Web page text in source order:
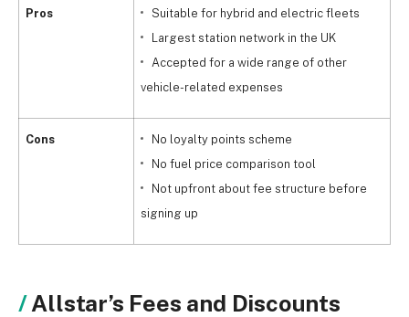
Pros
Cons
Suitable for hybrid and electric fleets
Largest station network in the UK
Accepted for a wide range of other
vehicle-related expenses
No loyalty points scheme
No fuel price comparison tool
Not upfront about fee structure before
signing up
Allstar’s Fees and Discounts